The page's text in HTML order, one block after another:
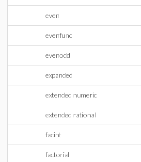
even
evenfunc
evenodd
expanded
extended numeric
extended rational
facint
factorial